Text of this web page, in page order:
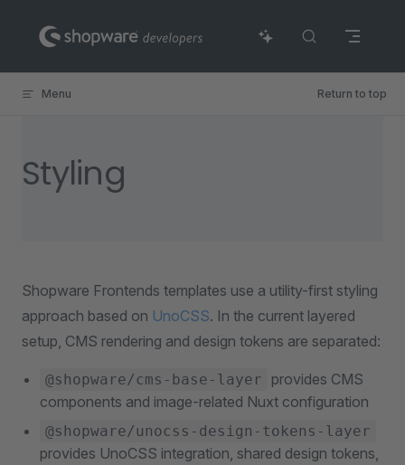
Skip to content
Menu Return to top
Styling
Shopware Frontends templates use a utility-first styling
approach based on UnoCSS. In the current layered
setup, CMS rendering and design tokens are separated:
@shopware/cms-base-layer
provides CMS
components and image-related Nuxt configuration
@shopware/unocss-design-tokens-layer
provides UnoCSS integration, shared design tokens,